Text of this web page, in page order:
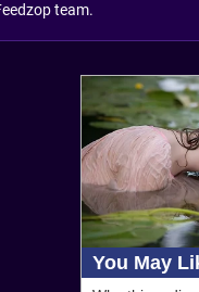
team.